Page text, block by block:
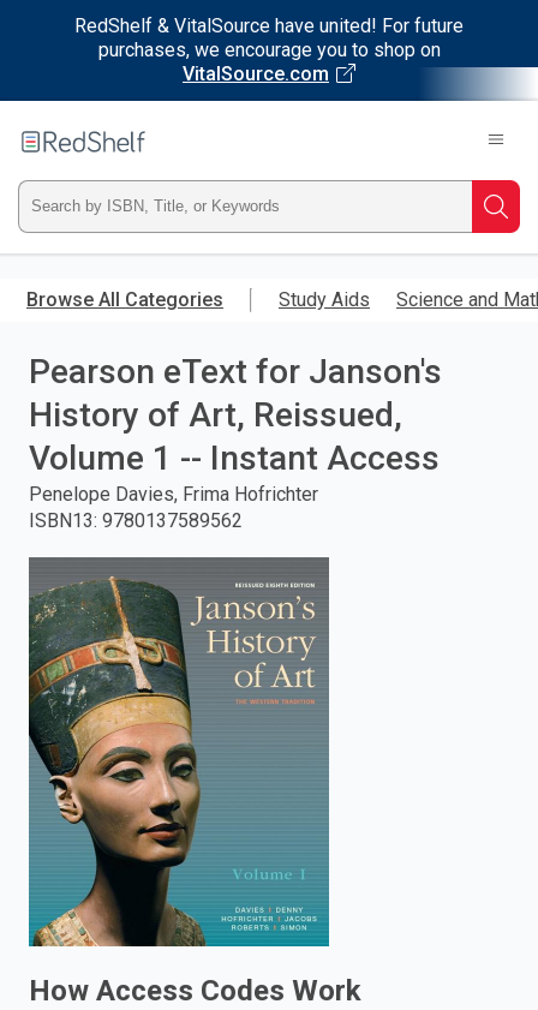
RedShelf & VitalSource have united! For future
purchases, we encourage you to shop on
VitalSource.com
main
RedShelf
Type
ISBN,
Title,
or
Keyword
and
press
to
search.
Browse All Categories Study Aids Science and
Pearson eText for Janson's
History of Art, Reissued,
Volume 1 -- Instant Access
Penelope Davies, Frima Hofrichter
ISBN13: 9780137589562
How Access Codes Work